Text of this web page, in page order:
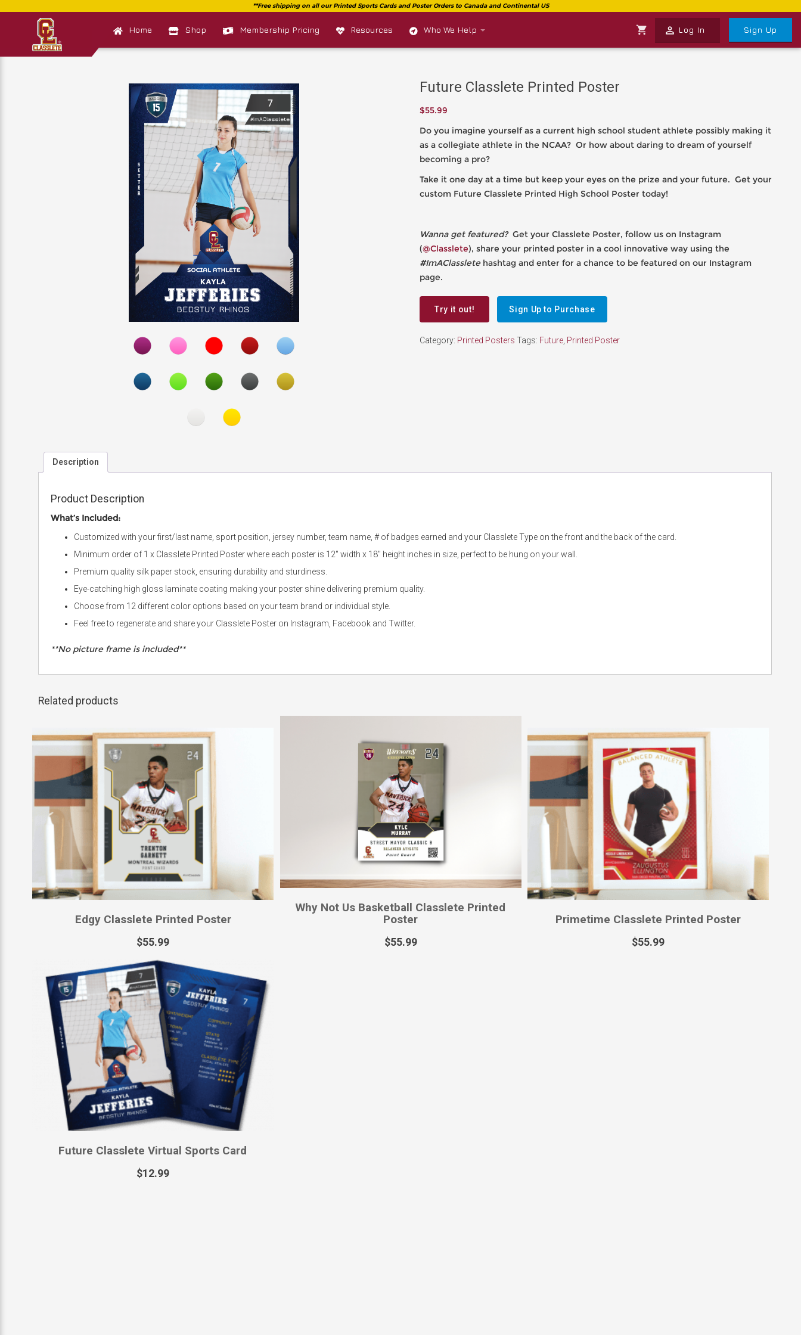
Home Shop Membership Pricing Resources Who We Help shopping_cart perm_identity Log In Sign Up
Future Classlete Printed Poster
$55.99
Do you imagine yourself as a current high school student athlete possibly making it
as a collegiate athlete in the NCAA? Or how about daring to dream of yourself
becoming a pro?
Take it one day at a time but keep your eyes on the prize and your future. Get your
custom Future Classlete Printed High School Poster today!
Wanna get featured? Get your Classlete Poster, follow us on Instagram
(@Classlete), share your printed poster in a cool innovative way using the
#ImAClassletehashtag and enter for a chance to be featured on our Instagram
page.
Try it out! Sign Up to Purchase
Category: Printed Posters Tags: Future Printed Poster
Description
Product Description
What’s Included:
Customized with your first/last name, sport position, jersey number, team name, # of badges earned and your Classlete Type on the front and the back of the card.
Minimum order of 1 x Classlete Printed Poster where each poster is 12″ width x 18″ height inches in size, perfect to be hung on your wall.
Premium quality silk paper stock, ensuring durability and sturdiness.
Eye-catching high gloss laminate coating making your poster shine delivering premium quality.
Choose from 12 different color options based on your team brand or individual style.
Feel free to regenerate and share your Classlete Poster on Instagram, Facebook and Twitter.
**No picture frame is included**
Related products
Edgy Classlete Printed Poster
$55.99
Why Not Us Basketball Classlete Printed
Poster
$55.99
Primetime Classlete Printed Poster
$55.99
Future Classlete Virtual Sports Card
$12.99